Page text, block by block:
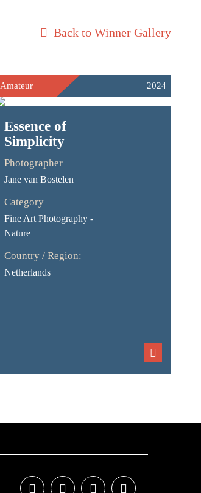
Back to Winner Gallery
Amateur 2024
Essence of
Simplicity
Photographer
Jane van Bostelen
Category
Fine Art Photography -
Nature
Country / Region:
Netherlands